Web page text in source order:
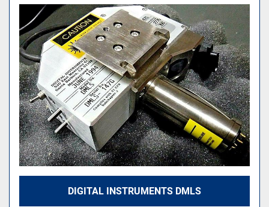
DIGITAL INSTRUMENTS DMLS